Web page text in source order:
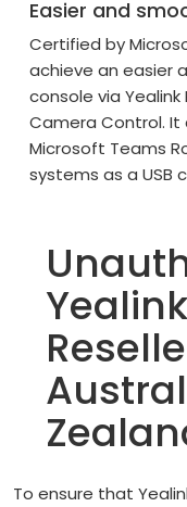
Easier and
Certified by
achieve an easier
console via
Camera Control. It
Microsoft Teams
systems as a USB
To ensure that